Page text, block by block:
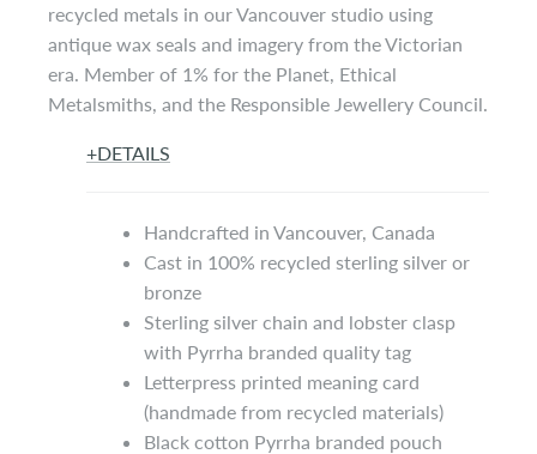
recycled metals in our Vancouver studio using
antique wax seals and imagery from the Victorian
era. Member of 1% for the Planet, Ethical
Metalsmiths, and the Responsible Jewellery Council.
+DETAILS
Handcrafted in Vancouver, Canada
Cast in 100% recycled sterling silver or
bronze
Sterling silver chain and lobster clasp
with Pyrrha branded quality tag
Letterpress printed meaning card
(handmade from recycled materials)
Black cotton Pyrrha branded pouch